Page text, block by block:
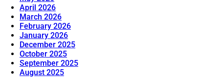
April 2026
March 2026
February 2026
January 2026
December 2025
October 2025
September 2025
August 2025